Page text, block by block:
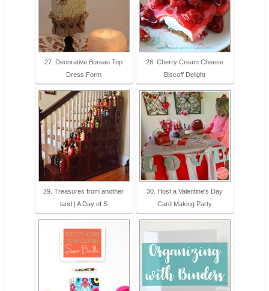
27. Decorative Bureau Top
Dress Form
28. Cherry Cream Cheese
Biscoff Delight
29. Treasures from another
land | A Day of S
30. Host a Valentine's Day
Card Making Party